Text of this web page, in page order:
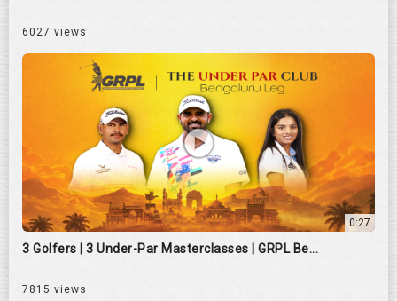
6027 views
0:27
3 Golfers | 3 Under-Par Masterclasses | GRPL Be...
7815 views